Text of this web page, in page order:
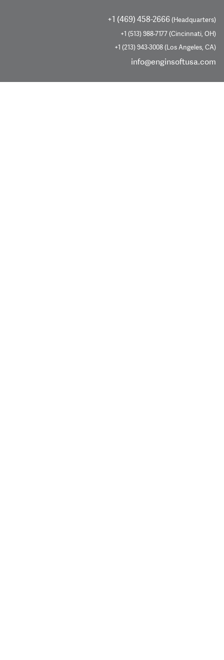
+1 (469) 458-2666(Headquarters)
+1 (513) 988-7177 (Cincinnati, OH)
+1 (213) 943-3008 (Los Angeles, CA)
info@enginsoftusa.com